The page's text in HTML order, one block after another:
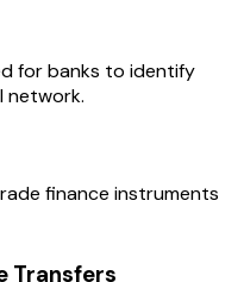
for banks to identify
network.
finance instruments
Transfers